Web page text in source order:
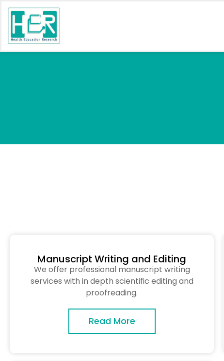
Manuscript Writing and Editing
We offer professional manuscript writing
services with in depth scientific editing and
proofreading.
Read More